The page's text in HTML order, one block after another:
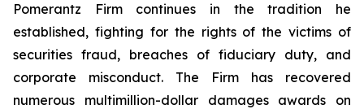
Pomerantz Firm continues in the tradition he
established, fighting for the rights of the victims of
securities fraud, breaches of fiduciary duty, and
corporate misconduct. The Firm has recovered
numerous multimillion-dollar damages awards on